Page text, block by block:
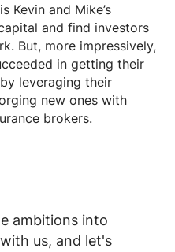
Kevin and Mike’s
and find investors
But, more impressively,
in getting their
leveraging their
new ones with
brokers.
ambitions into
us, and let's